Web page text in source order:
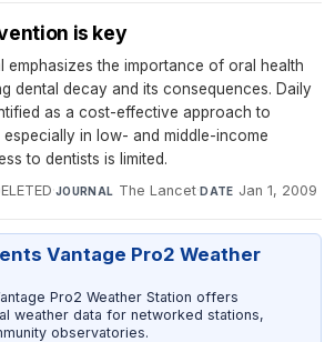
is key
emphasizes the importance of oral health
dental decay and its consequences. Daily
as a cost-effective approach to
in low- and middle-income
to dentists is limited.
·JOURNAL The Lancet·DATE Jan 1, 2009
Vantage Pro2 Weather
Pro2 Weather Station offers
weather data for networked stations,
observatories.